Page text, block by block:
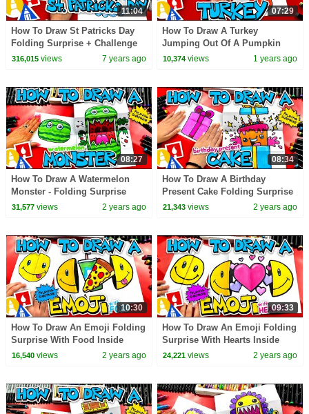
11:04
How To Draw St Patricks Day
Folding Surprise + Challenge
Time
316,015views 7 years ago
07:29
How To Draw A Turkey
Jumping Out Of A Pumpkin
10,374 views 1 years ago
08:27
How To Draw A Watermelon
Monster - Folding Surprise
31,577views 2 years ago
08:34
How To Draw A Birthday
Present Cake Folding Surprise
21,343 views 2 years ago
10:30
How To Draw An Emoji Folding
Surprise With Food Inside
16,540views 2 years ago
09:33
How To Draw An Emoji Folding
Surprise With Hearts Inside
24,221 views 2 years ago